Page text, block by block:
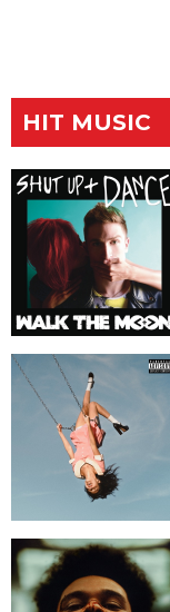
HIT MUSIC